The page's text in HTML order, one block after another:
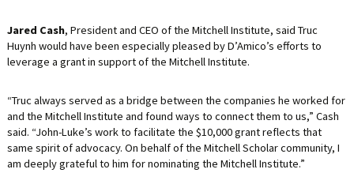
Jared Cash, President and CEO of the Mitchell Institute, said Truc
Huynh would have been especially pleased by D’Amico’s efforts to
leverage a grant in support of the Mitchell Institute.
“Truc always served as a bridge between the companies he worked for
and the Mitchell Institute and found ways to connect them to us,” Cash
said. “John-Luke’s work to facilitate the $10,000 grant reflects that
same spirit of advocacy. On behalf of the Mitchell Scholar community, I
am deeply grateful to him for nominating the Mitchell Institute.”